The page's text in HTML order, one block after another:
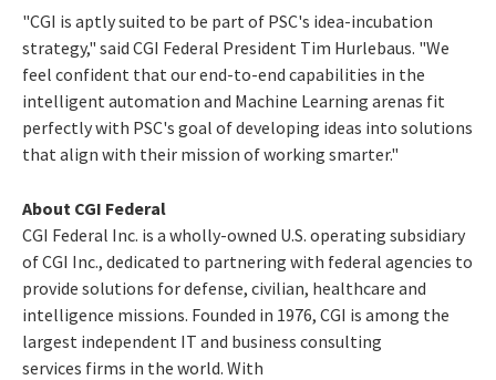
"CGI is aptly suited to be part of PSC's idea-incubation
strategy," said CGI Federal President Tim Hurlebaus. "We
feel confident that our end-to-end capabilities in the
intelligent automation and Machine Learning arenas fit
perfectly with PSC's goal of developing ideas into solutions
that align with their mission of working smarter."
About CGI Federal
CGI Federal Inc. is a wholly-owned U.S. operating subsidiary
of CGI Inc., dedicated to partnering with federal agencies to
provide solutions for defense, civilian, healthcare and
intelligence missions. Founded in 1976, CGI is among the
largest independent IT and business consulting
services firms in the world. With